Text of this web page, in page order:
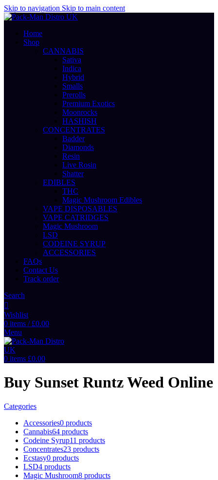
Skip to navigation Skip to main content
Home
Shop
CANNABIS
Sativa
Indica
Hybrid
Smalls
Prerolls
Premium Exotics
Moonrocks
HASHISH
CONCENTRATES
Badder
Diamonds
Resin
Live Rosin
Shatter
EDIBLES
THC
Magic Mushroom Edibles
VAPE DISPOSABLES
VAPE CATRIDGES
Magic Mushroom
LSD
CODEINE SYRUP
ACCESSORIES
FAQs
Contact Us
Track order
Search
Wishlist
0 items / £0.00
Menu
0 items £0.00
Buy Sunset Runtz Weed Online
Categories
Accessories0 products
Cannabis64 products
Codeine Syrup11 products
Concentrates23 products
Ecstasy0 products
LSD4 products
Magic Mushroom8 products